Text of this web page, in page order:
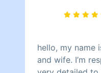
comfortable,
rate as I take
hello, my name
and wife. I’m